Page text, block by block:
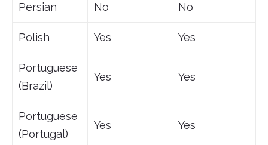
Persian No No
Polish Yes Yes
Portuguese
(Brazil)
Yes Yes
Portuguese
(Portugal)
Yes Yes